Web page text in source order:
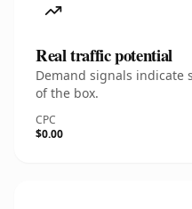
Real traffic potential
Demand signals
of the box.
CPC
$0.00